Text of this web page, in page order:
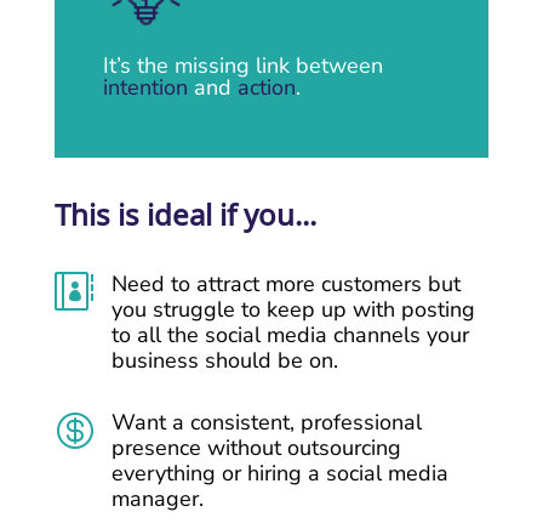
It’s the missing link between
intention and action.
This is ideal if you...

Need to attract more customers but
you struggle to keep up with posting
to all the social media channels your
business should be on.

Want a consistent, professional
presence without outsourcing
everything or hiring a social media
manager.